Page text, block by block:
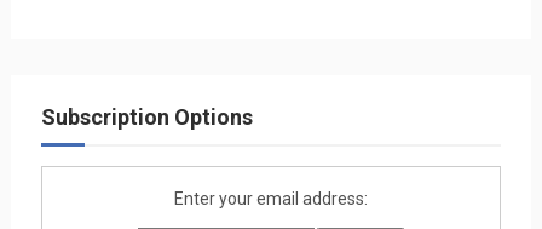
Subscription Options
Enter your email address: